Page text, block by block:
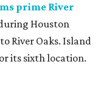
prime River
Houston
River Oaks. Island
its sixth location.